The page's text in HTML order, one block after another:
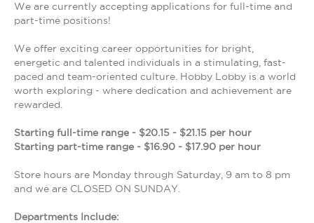
We are currently accepting applications for full-time and
part-time positions!
We offer exciting career opportunities for bright,
energetic and talented individuals in a stimulating, fast-
paced and team-oriented culture. Hobby Lobby is a world
worth exploring - where dedication and achievement are
rewarded.
Starting full-time range - $20.15 - $21.15 per hour
Starting part-time range - $16.90 - $17.90 per hour
Store hours are Monday through Saturday, 9 am to 8 pm
and we are CLOSED ON SUNDAY.
Departments Include: